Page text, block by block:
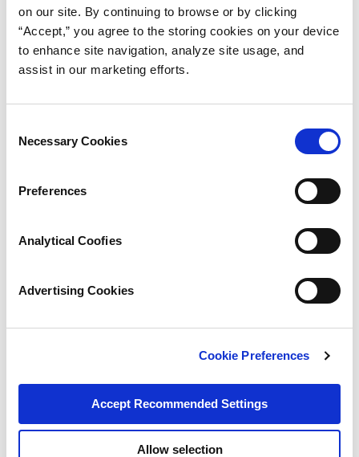
on our site. By continuing to browse or by clicking
“Accept,” you agree to the storing cookies on your device
to enhance site navigation, analyze site usage, and
assist in our marketing efforts.
Selection
Necessary Cookies
Preferences
Analytical Coofies
Advertising Cookies
Cookie Preferences
Accept Recommended Settings
Allow selection